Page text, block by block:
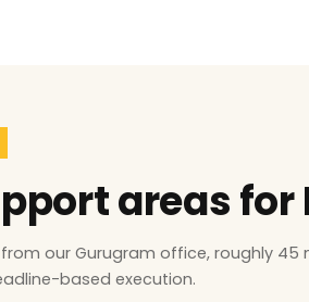
areas
our Gurugram office, roughly
based execution.